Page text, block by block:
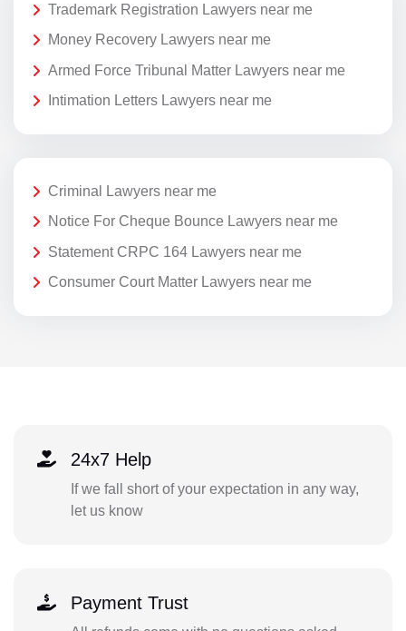
Trademark Registration Lawyers near me
Money Recovery Lawyers near me
Armed Force Tribunal Matter Lawyers near me
Intimation Letters Lawyers near me
Criminal Lawyers near me
Notice For Cheque Bounce Lawyers near me
Statement CRPC 164 Lawyers near me
Consumer Court Matter Lawyers near me
24x7 Help
If we fall short of your expectation in any way,
let us know
Payment Trust